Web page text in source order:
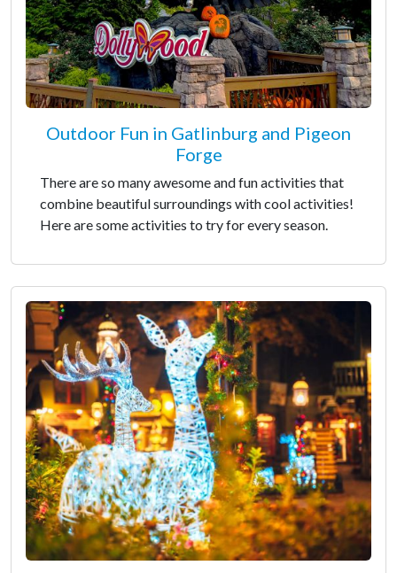
Outdoor Fun in Gatlinburg and Pigeon
Forge
There are so many awesome and fun activities that
combine beautiful surroundings with cool activities!
Here are some activities to try for every season.